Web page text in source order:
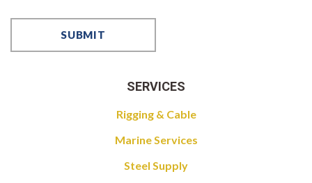
SERVICES
Rigging & Cable
Marine Services
Steel Supply